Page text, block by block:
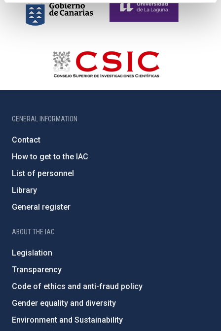
GENERAL INFORMATION
Contact
How to get to the IAC
List of personnel
Library
General register
ABOUT THE IAC
Legislation
Transparency
Code of ethics and anti-fraud policy
Gender equality and diversity
Environment and Sustainability